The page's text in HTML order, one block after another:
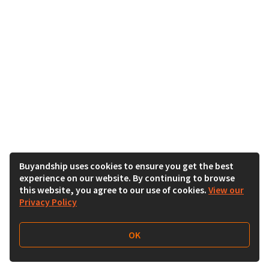
Buyandship uses cookies to ensure you get the best
experience on our website. By continuing to browse
this website, you agree to our use of cookies. View our
Privacy Policy
OK